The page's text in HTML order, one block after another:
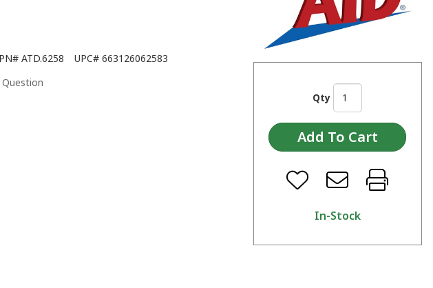
ATD.6258 UPC# 663126062583
Question
Qty
In-Stock